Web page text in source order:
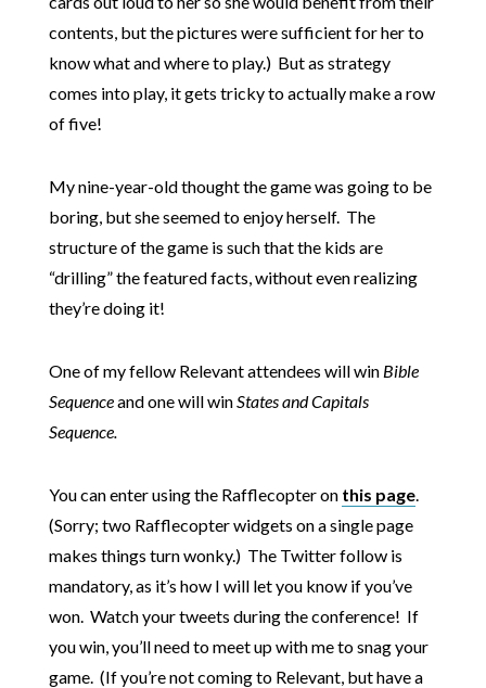
contents, but the pictures were sufficient for her to
know what and where to play.) But as strategy
comes into play, it gets tricky to actually make a row
of five!
My nine-year-old thought the game was going to be
boring, but she seemed to enjoy herself. The
structure of the game is such that the kids are
“drilling” the featured facts, without even realizing
they’re doing it!
One of my fellow Relevant attendees will win Bible
Sequenceand one will winStates and Capitals
Sequence.
You can enter using the Rafflecopter on this page.
(Sorry; two Rafflecopter widgets on a single page
makes things turn wonky.) The Twitter follow is
mandatory, as it’s how I will let you know if you’ve
won. Watch your tweets during the conference! If
you win, you’ll need to meet up with me to snag your
game. (If you’re not coming to Relevant, but have a